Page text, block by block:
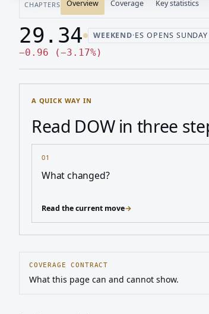
CHAPTERS Overview Coverage Key statistics
Last price 29.34, change down 0.96
29.34 WEEKEND·ES OPENS
−0.96 (−3.17%)
A QUICK WAY IN
Read DOW in three
01
What changed?
Read the current move→
COVERAGE CONTRACT
What this page can and cannot show.